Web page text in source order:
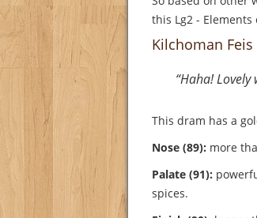
this Lg2 -
Kilchoman Feis
“Haha!
This dram has a
Nose (89): more
Palate (91):
spices.